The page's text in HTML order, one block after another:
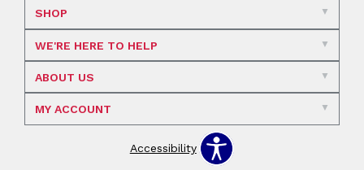
SHOP
WE'RE HERE TO HELP
ABOUT US
MY ACCOUNT
Accessibility